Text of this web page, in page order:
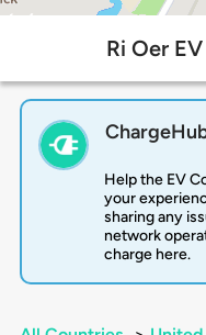
Ri Oer
Help the EV
your
sharing any
network
charge here.